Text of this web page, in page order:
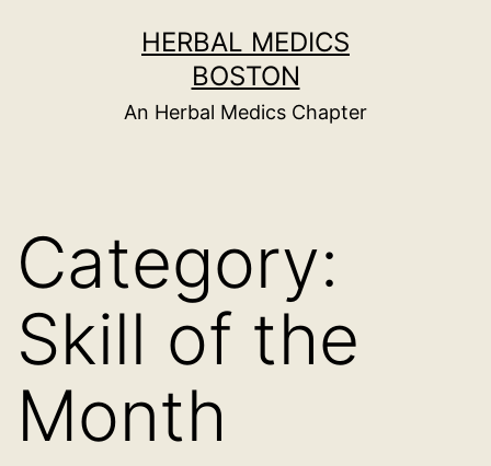
HERBAL MEDICS
BOSTON
An Herbal Medics Chapter
Category:
Skill of the
Month